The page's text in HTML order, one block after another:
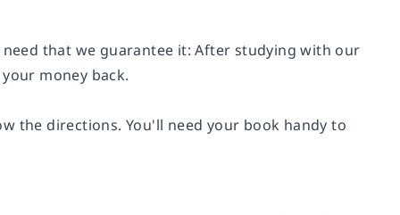
need that we guarantee it: After studying with our
money back.
the directions. You'll need your book handy to